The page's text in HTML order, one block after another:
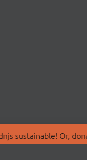
sustainable! Or,